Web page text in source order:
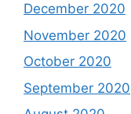
December 2020
November 2020
October 2020
September 2020